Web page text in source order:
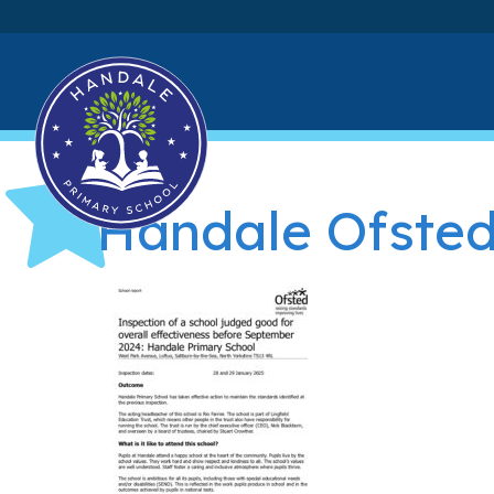
Handale